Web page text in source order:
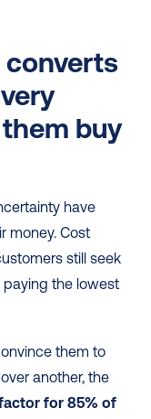
buy
have
money. Cost
still seek
paying the lowest
them to
for 85% of